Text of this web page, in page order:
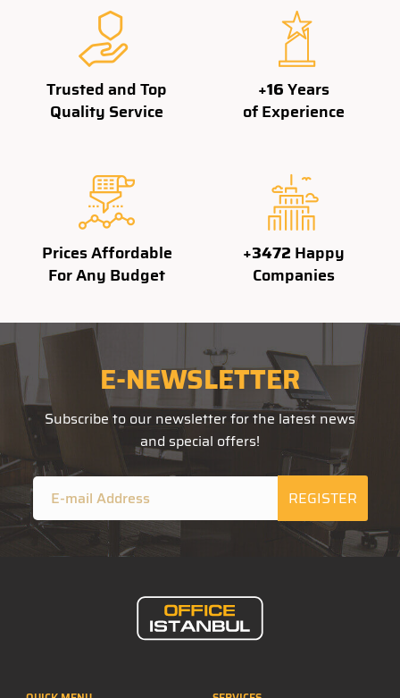
Trusted and Top
Quality Service
+16Years
of Experience
Prices Affordable
For Any Budget
+3500 Happy
Companies
E-NEWSLETTER
Subscribe to our newsletter for the latest news
and special offers!
REGISTER